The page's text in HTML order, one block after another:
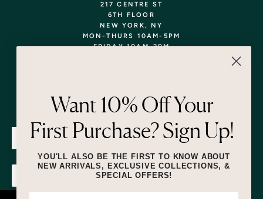
217 CENTRE ST
6TH FLOOR
NEW YORK, NY
MON-THURS 10AM-5PM
FRIDAY 10AM-2PM
Newsletter
SUBMIT
Want 10% Off Your
First Purchase? Sign Up!
YOU'LL ALSO BE THE FIRST TO KNOW ABOUT
NEW ARRIVALS, EXCLUSIVE COLLECTIONS, &
SPECIAL OFFERS!